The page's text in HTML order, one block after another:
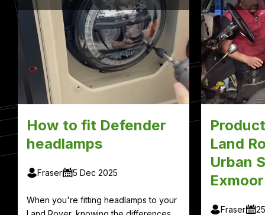
How to fit Defender
headlamps
Fraser 5 Dec 2025
When you're fitting headlamps to your
Land
Urban
Fraser